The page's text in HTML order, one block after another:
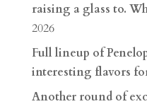
raising a glass to.
2026
Full lineup of
interesting flavors
Another round of